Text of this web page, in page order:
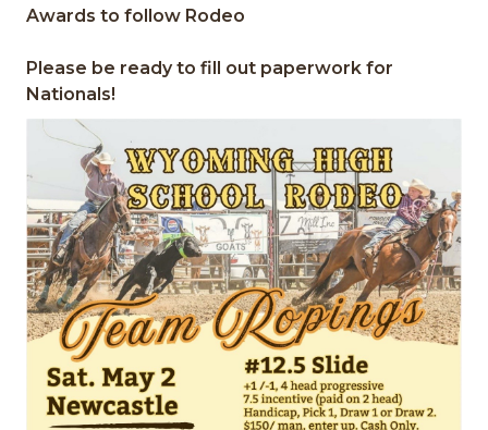
Awards to follow Rodeo
Please be ready to fill out paperwork for
Nationals!